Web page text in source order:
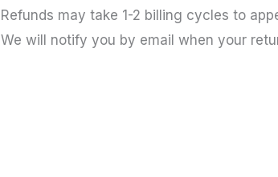
Refunds may take 1-2 billing cycles to
We will notify you by email when your